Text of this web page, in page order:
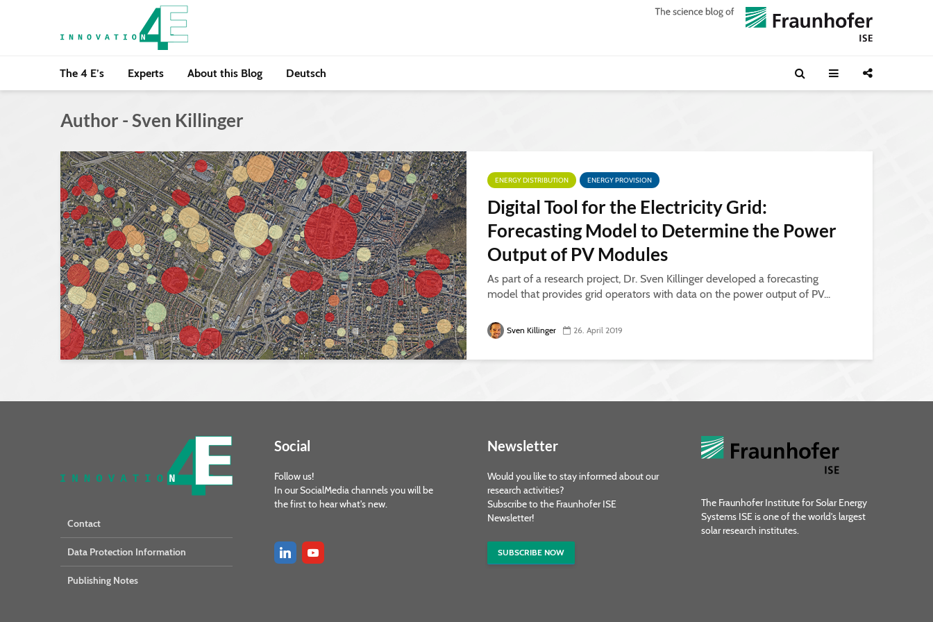
The 4 E’s Experts About this Blog Deutsch
Author - Sven Killinger
ENERGY DISTRIBUTION ENERGY PROVISION
Digital Tool for the Electricity Grid:
Forecasting Model to Determine the Power
Output of PV Modules
As part of a research project, Dr. Sven Killinger developed a forecasting
model that provides grid operators with data on the power output of PV...
Sven Killinger 26. April 2019
Contact
Data Protection Information
Publishing Notes
Social
Follow us!
In our SocialMedia channels you will be
the first to hear what's new.
Newsletter
Would you like to stay informed about our
research activities?
Subscribe to the Fraunhofer ISE
Newsletter!
SUBSCRIBE NOW
The Fraunhofer Institute for Solar Energy
Systems ISE is one of the world's largest
solar research institutes.